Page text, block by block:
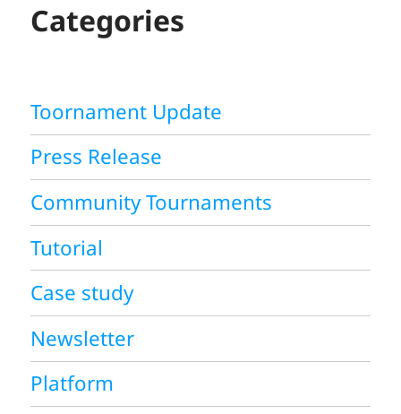
Categories
Toornament Update
Press Release
Community Tournaments
Tutorial
Case study
Newsletter
Platform